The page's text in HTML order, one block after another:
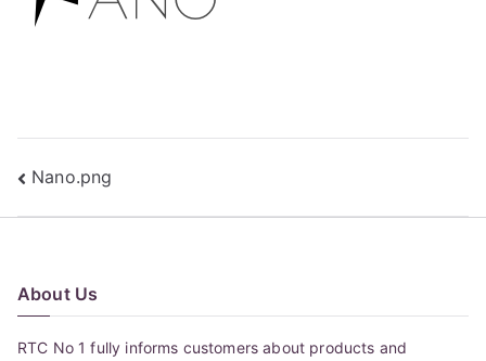
Post
navigation
Nano.png
About Us
RTC No 1 fully informs customers about products and